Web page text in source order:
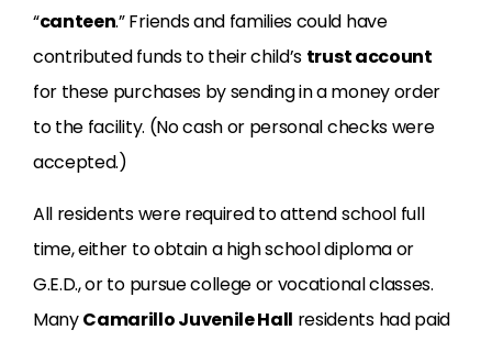
“canteen.” Friends and families could have
contributed funds to their child’s trust account
for these purchases by sending in a money order
to the facility. (No cash or personal checks were
accepted.)
All residents were required to attend school full
time, either to obtain a high school diploma or
G.E.D., or to pursue college or vocational classes.
ManyCamarillo Juvenile Hall residents had paid